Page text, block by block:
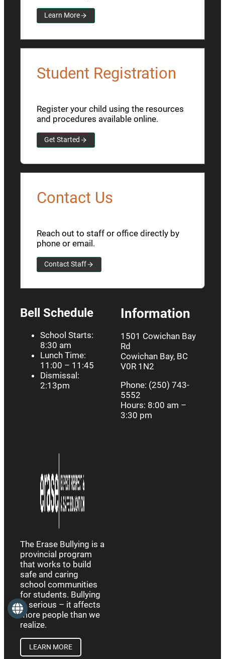
Learn More
Student Registration
Register your child using the resources
and procedures available online.
Get Started
Contact Us
Reach out to staff or office directly by
phone or email.
Contact Staff
Bell Schedule
School Starts:
8:30 am
Lunch Time:
11:00 – 11:45
Dismissal:
2:13pm
Information
1501 Cowichan Bay
Rd
Cowichan Bay, BC
V0R 1N2
Phone: (250) 743-
5552
Hours: 8:00 am –
3:30 pm
The Erase Bullying is a
provincial program
that works to build
safe and caring
school communities
for students. Bullying
is serious – it affects
more people than we
realize.
LEARN MORE
Language